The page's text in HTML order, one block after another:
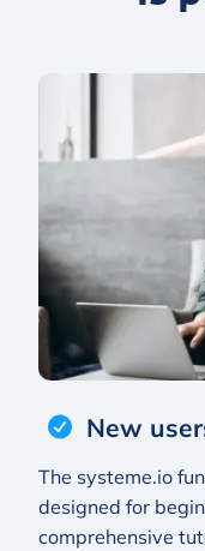
New
The systeme.io
designed for
comprehensive